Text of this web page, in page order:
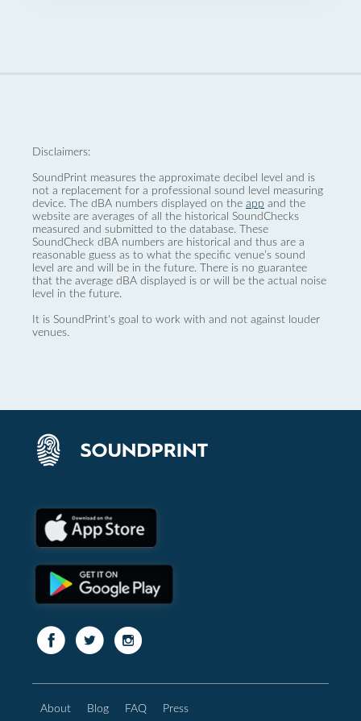
Disclaimers:
SoundPrint measures the approximate decibel level and is
not a replacement for a professional sound level measuring
device. The dBA numbers displayed on the app and the
website are averages of all the historical SoundChecks
measured and submitted to the database. These
SoundCheck dBA numbers are historical and thus are a
reasonable guess as to what the specific venue’s sound
level are and will be in the future. There is no guarantee
that the average dBA displayed is or will be the actual noise
level in the future.
It is SoundPrint's goal to work with and not against louder
venues.
About Blog FAQ Press